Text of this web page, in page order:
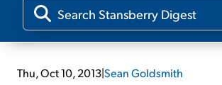
Our Editors
Media
Thu, Oct 10, 2013|Sean Goldsmith